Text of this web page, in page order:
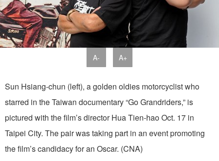
A- A+
Sun Hsiang-chun (left), a golden oldies motorcyclist who
starred in the Taiwan documentary “Go Grandriders,” is
pictured with the film’s director Hua Tien-hao Oct. 17 in
Taipei City. The pair was taking part in an event promoting
the film’s candidacy for an Oscar. (CNA)